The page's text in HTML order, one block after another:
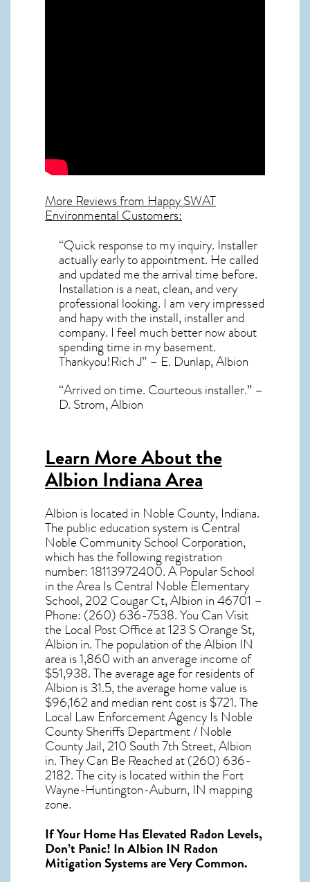
More Reviews from Happy SWAT
Environmental Customers:
“Quick response to my inquiry. Installer
actually early to appointment. He called
and updated me the arrival time before.
Installation is a neat, clean, and very
professional looking. I am very impressed
and hapy with the install, installer and
company. I feel much better now about
spending time in my basement.
Thankyou!Rich J” – E. Dunlap, Albion
“Arrived on time. Courteous installer.” –
D. Strom, Albion
Learn More About the
Albion Indiana Area
Albion is located in Noble County, Indiana.
The public education system is Central
Noble Community School Corporation,
which has the following registration
number: 18113972400. A Popular School
in the Area Is Central Noble Elementary
School, 202 Cougar Ct, Albion in 46701 –
Phone: (260) 636-7538. You Can Visit
the Local Post Office at 123 S Orange St,
Albion in. The population of theAlbion IN
area is 1,860 with an anverage income of
$51,938. The average age for residents of
Albion is 31.5, the average home value is
$96,162 and median rent cost is $721. The
Local Law Enforcement Agency Is Noble
County Sheriffs Department / Noble
County Jail, 210 South 7th Street, Albion
in. They Can Be Reached at (260) 636-
2182. The city is located within the Fort
Wayne-Huntington-Auburn, IN mapping
zone.
If Your Home Has Elevated Radon Levels,
Don’t Panic! InAlbion IN Radon
Mitigation Systemsare Very Common.